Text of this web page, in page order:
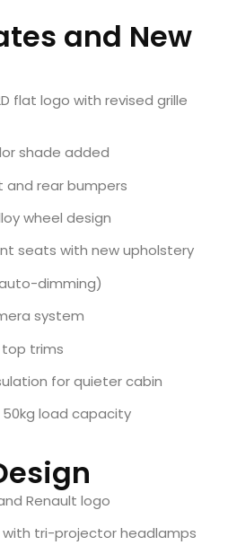
and New
flat logo with revised grille
shade added
rear bumpers
wheel design
seats with new upholstery
dimming)
system
top trims
for quieter cabin
50kg load capacity
Renault logo
with tri-projector headlamps